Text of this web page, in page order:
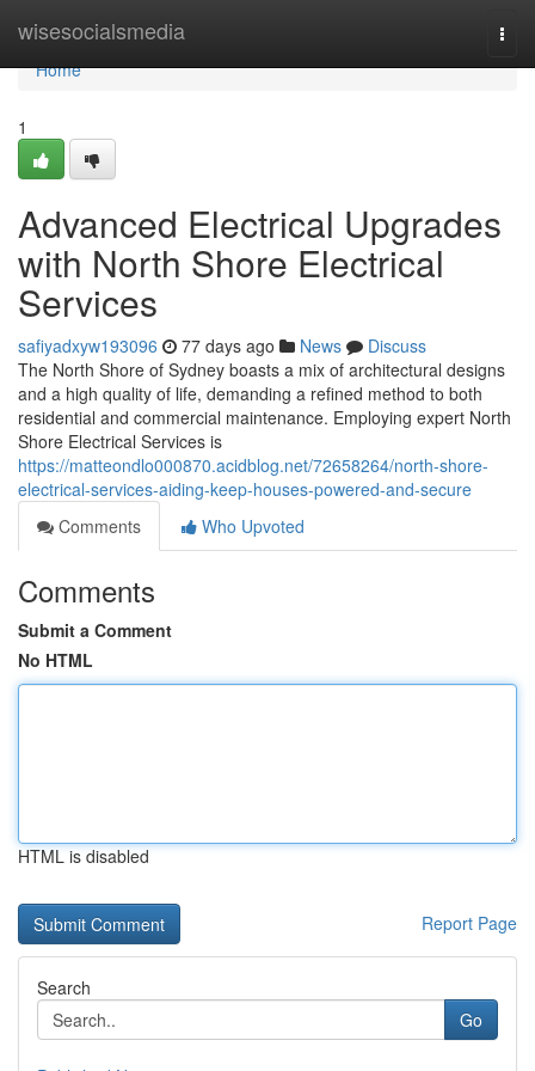
wisesocialsmedia
Home
Home
1
Advanced Electrical Upgrades
with North Shore Electrical
Services
safiyadxyw193096 77 days ago News
Discuss
The North Shore of Sydney boasts a mix of architectural designs
and a high quality of life, demanding a refined method to both
residential and commercial maintenance. Employing expert North
Shore Electrical Services is
https://matteondlo000870.acidblog.net/72658264/north-shore-
electrical-services-aiding-keep-houses-powered-and-secure
Comments
Who Upvoted
Comments
Submit a Comment
No HTML
HTML is disabled
Report Page
Search
Go